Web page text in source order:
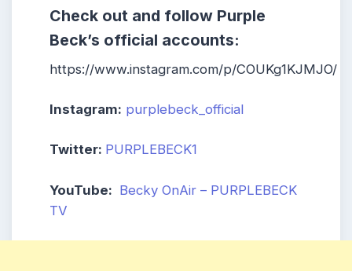
Check out and follow Purple
Beck’s official accounts:
https://www.instagram.com/p/COUKg1KJMJO/
Instagram: purplebeck_official
Twitter: PURPLEBECK1
YouTube: Becky OnAir – PURPLEBECK
TV